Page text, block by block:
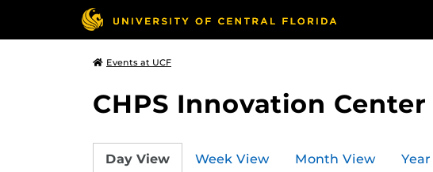
Events at UCF
CHPS Innovation Center
Day View Week View Month View